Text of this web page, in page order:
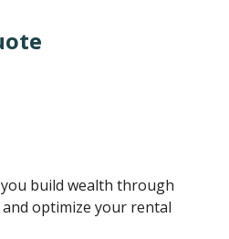
build wealth through
optimize your rental